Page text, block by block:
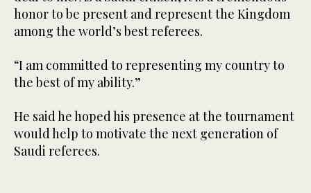
honor to be present and represent the Kingdom
among the world’s best referees.
“I am committed to representing my country to
the best of my ability.”
He said he hoped his presence at the tournament
would help to motivate the next generation of
Saudi referees.